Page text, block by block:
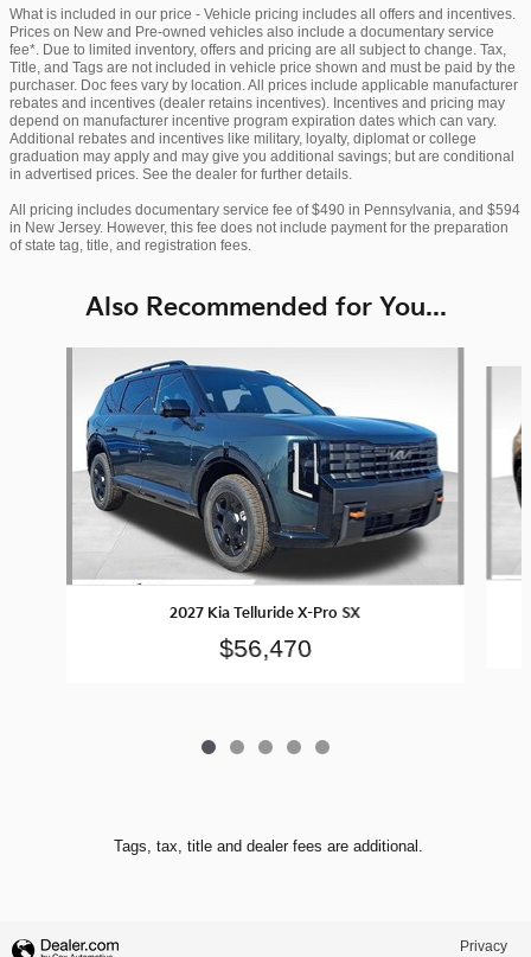
What is included in our price - Vehicle pricing includes all offers and incentives.
Prices on New and Pre-owned vehicles also include a documentary service
fee*. Due to limited inventory, offers and pricing are all subject to change. Tax,
Title, and Tags are not included in vehicle price shown and must be paid by the
purchaser. Doc fees vary by location. All prices include applicable manufacturer
rebates and incentives (dealer retains incentives). Incentives and pricing may
depend on manufacturer incentive program expiration dates which can vary.
Additional rebates and incentives like military, loyalty, diplomat or college
graduation may apply and may give you additional savings; but are conditional
in advertised prices. See the dealer for further details.
All pricing includes documentary service fee of $490 in Pennsylvania, and $594
in New Jersey. However, this fee does not include payment for the preparation
of state tag, title, and registration fees.
Also Recommended for You...
2027 Kia Telluride X-Pro SX
$56,470
Tags, tax, title and dealer fees are additional.
Privacy